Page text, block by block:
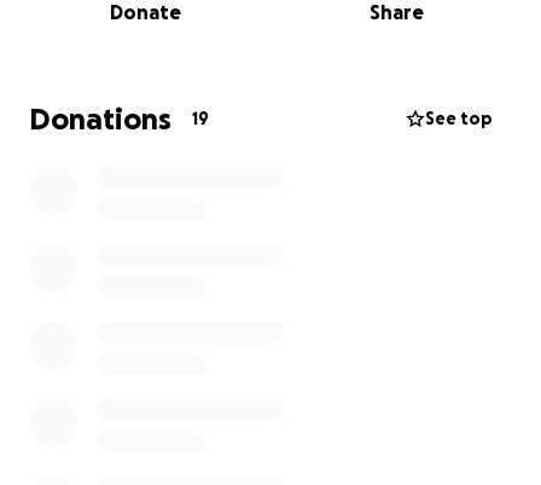
Right now, his wife Ladacia is battling a rare form of
remove the cancer and is currently in the middle of a
long recovery. We want to help them navigate this
Donate Share
Donations 19 See top